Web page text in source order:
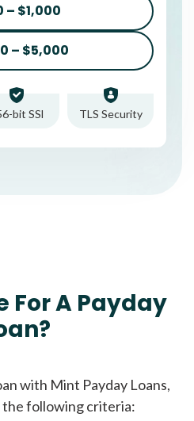
– $1,000
– $5,000
bit SSl TLS Security
For A Payday
with Mint Payday Loans,
the following criteria: